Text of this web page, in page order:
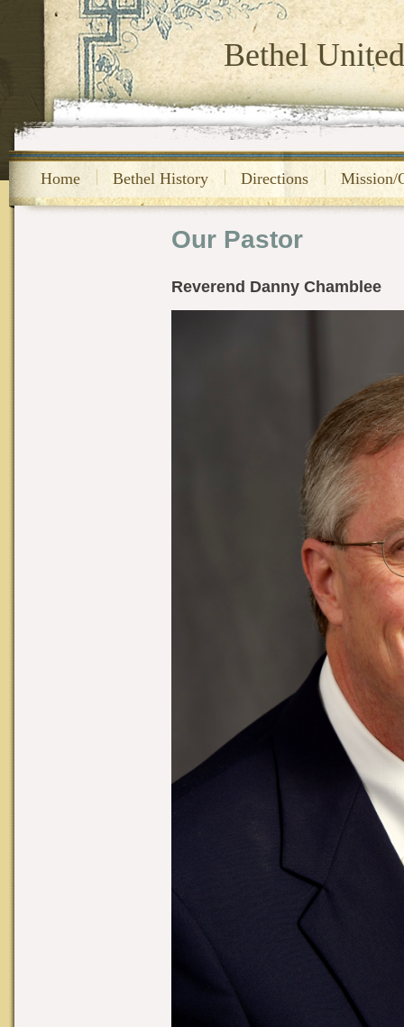
Bethel
Home Bethel History Directions Mission/
Our Pastor
Reverend Danny Chamblee